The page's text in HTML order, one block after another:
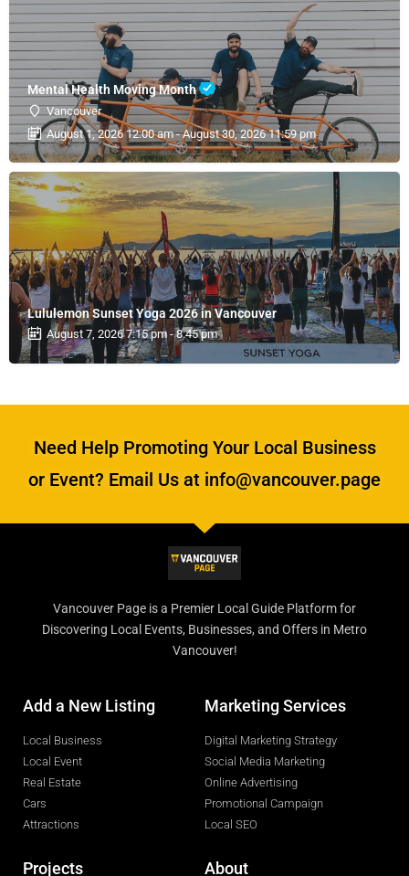
Mental Health Moving Month
Vancouver
August 1, 2026 12:00 am - August 30, 2026 11:59 pm
Lululemon Sunset Yoga 2026 in Vancouver
August 7, 2026 7:15 pm - 8:45 pm
Need Help Promoting Your Local Business
or Event? Email Us at info@vancouver.page
Vancouver Page is a Premier Local Guide Platform for
Discovering Local Events, Businesses, and Offers in Metro
Vancouver!
Add a New Listing
Local Business
Local Event
Real Estate
Cars
Attractions
Marketing Services
Digital Marketing Strategy
Social Media Marketing
Online Advertising
Promotional Campaign
Local SEO
Projects About